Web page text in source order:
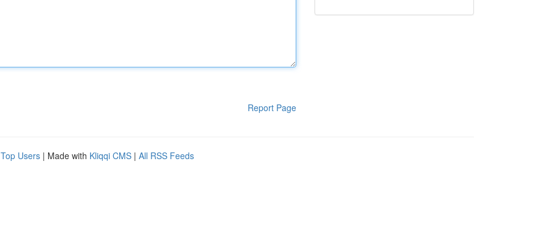
Report Page
Top Users | Made with Kliqqi CMS | All RSS Feeds